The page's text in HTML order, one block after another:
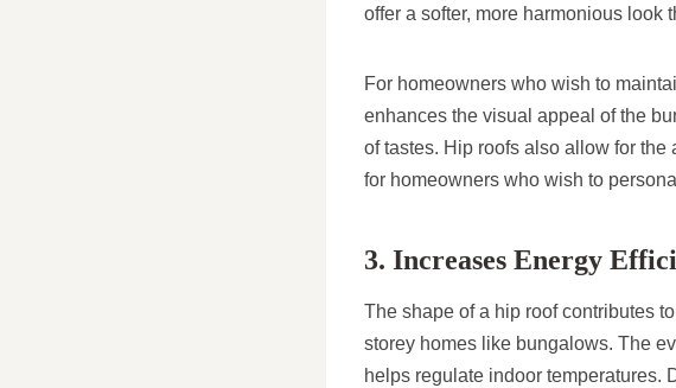
offer a softer, more harmonious look
For homeowners who wish to
enhances the visual appeal of the
of tastes. Hip roofs also allow for
for homeowners who wish to
3. Increases Energy
The shape of a hip roof contributes
storey homes like bungalows. The
helps regulate indoor temperatures.